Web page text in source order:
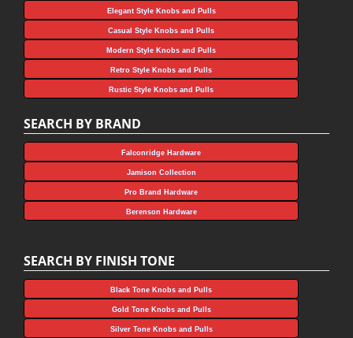
Elegant Style Knobs and Pulls
Casual Style Knobs and Pulls
Modern Style Knobs and Pulls
Retro Style Knobs and Pulls
Rustic Style Knobs and Pulls
SEARCH BY BRAND
Falconridge Hardware
Jamison Collection
Pro Brand Hardware
Berenson Hardware
SEARCH BY FINISH TONE
Black Tone Knobs and Pulls
Gold Tone Knobs and Pulls
Silver Tone Knobs and Pulls